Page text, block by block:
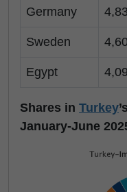
Germany
Sweden
Egypt
Shares in Turkey
January-June